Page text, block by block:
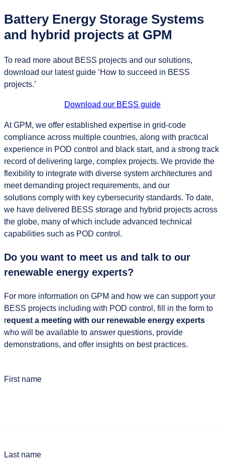
Battery Energy Storage Systems
and hybrid projects at GPM
To read more about BESS projects and our solutions,
download our latest guide ‘How to succeed in BESS
projects.’
Download our BESS guide
At GPM, we offer established expertise in grid-code
compliance across multiple countries, along with practical
experience in POD control and black start, and a strong track
record of delivering large, complex projects. We provide the
flexibility to integrate with diverse system architectures and
meet demanding project requirements, and our
solutions comply with key cybersecurity standards. To date,
we have delivered BESS storage and hybrid projects across
the globe, many of which include advanced technical
capabilities such as POD control.
Do you want to meet us and talk to our
renewable energy experts?
For more information on GPM and how we can support your
BESS projects including with POD control, fill in the form to
request a meeting with our renewable energy experts
who will be available to answer questions, provide
demonstrations, and offer insights on best practices.
First name
Last name